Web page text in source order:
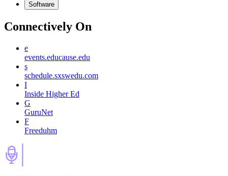
Software
Connectively On
e
events.educause.edu
s
schedule.sxswedu.com
I
Inside Higher Ed
G
GuruNet
F
Freeduhm